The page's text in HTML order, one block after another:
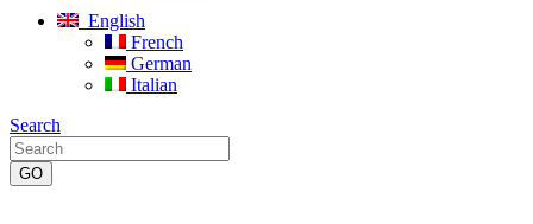
English
French
German
Italian
Search